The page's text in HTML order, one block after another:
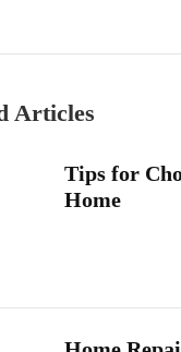
Articles
Tips for
Home